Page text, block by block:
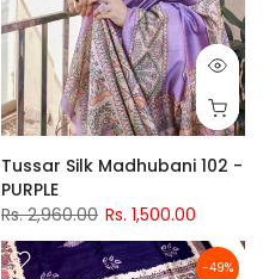
Tussar Silk Madhubani 102 -
PURPLE
Rs. 2,960.00 Rs. 1,500.00
-49%